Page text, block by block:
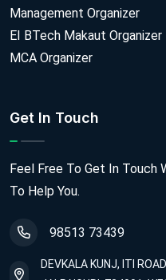
Management Organizer
EI BTech Makaut Organizer
MCA Organizer
Get In Touch
Feel Free To Get In Touch
To Help You.
98513 73439
DEVKALA KUNJ, ITI